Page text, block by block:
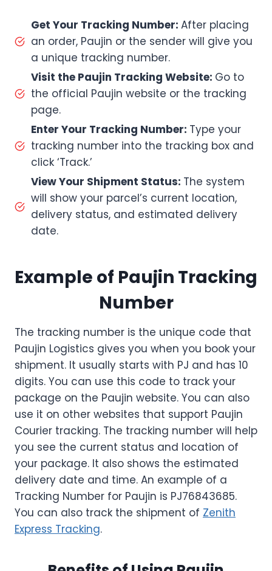
Get Your Tracking Number: After placing
an order, Paujin or the sender will give you
a unique tracking number.
Visit the Paujin Tracking Website: Go to
the official Paujin website or the tracking
page.
Enter Your Tracking Number: Type your
tracking number into the tracking box and
click ‘Track.’
View Your Shipment Status: The system
will show your parcel’s current location,
delivery status, and estimated delivery
date.
Example of Paujin Tracking
Number
The tracking number is the unique code that
Paujin Logistics gives you when you book your
shipment. It usually starts with PJ and has 10
digits. You can use this code to track your
package on the Paujin website. You can also
use it on other websites that support Paujin
Courier tracking. The tracking number will help
you see the current status and location of
your package. It also shows the estimated
delivery date and time. An example of a
Tracking Number for Paujin is PJ76843685.
You can also track the shipment of Zenith
Express Tracking.